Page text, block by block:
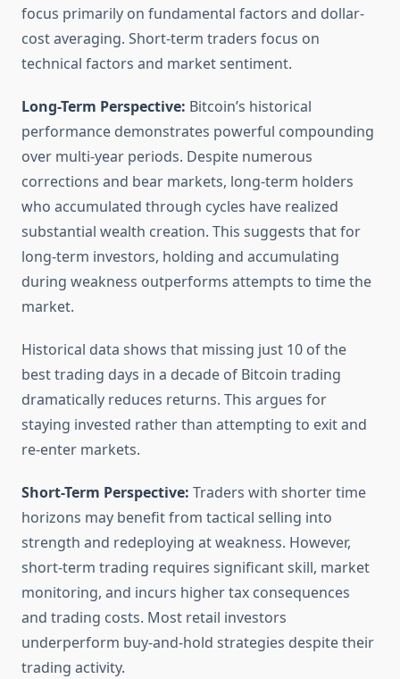
focus primarily on fundamental factors and dollar-
cost averaging. Short-term traders focus on
technical factors and market sentiment.
Long-Term Perspective: Bitcoin’s historical
performance demonstrates powerful compounding
over multi-year periods. Despite numerous
corrections and bear markets, long-term holders
who accumulated through cycles have realized
substantial wealth creation. This suggests that for
long-term investors, holding and accumulating
during weakness outperforms attempts to time the
market.
Historical data shows that missing just 10 of the
best trading days in a decade of Bitcoin trading
dramatically reduces returns. This argues for
staying invested rather than attempting to exit and
re-enter markets.
Short-Term Perspective: Traders with shorter time
horizons may benefit from tactical selling into
strength and redeploying at weakness. However,
short-term trading requires significant skill, market
monitoring, and incurs higher tax consequences
and trading costs. Most retail investors
underperform buy-and-hold strategies despite their
trading activity.